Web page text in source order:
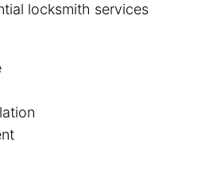
locksmith services